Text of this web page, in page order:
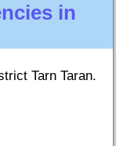
in
Tarn Taran.